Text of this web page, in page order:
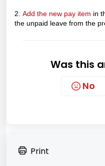
2. Add the new pay item in
the unpaid leave from the
Was this
No
Print